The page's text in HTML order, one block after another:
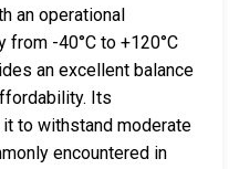
an operational
-40°C to +120°C
an excellent balance
Its
to withstand moderate
encountered in